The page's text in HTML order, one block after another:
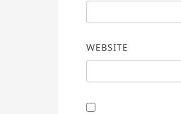
WEBSITE